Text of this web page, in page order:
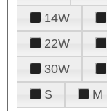
14W
22W
30W
S
M